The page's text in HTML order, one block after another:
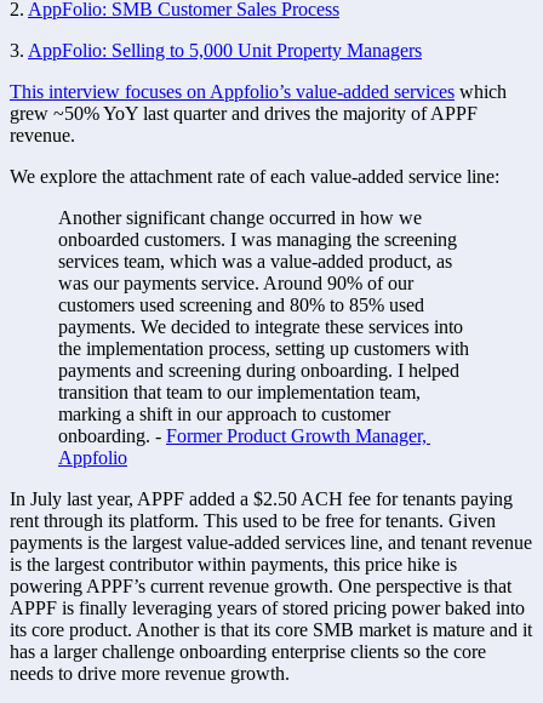
2. AppFolio: SMB Customer Sales Process
3. AppFolio: Selling to 5,000 Unit Property Managers
This interview focuses on Appfolio’s value-added services which
grew ~50% YoY last quarter and drives the majority of APPF
revenue.
We explore the attachment rate of each value-added service line:
Another significant change occurred in how we
onboarded customers. I was managing the screening
services team, which was a value-added product, as
was our payments service. Around 90% of our
customers used screening and 80% to 85% used
payments. We decided to integrate these services into
the implementation process, setting up customers with
payments and screening during onboarding. I helped
transition that team to our implementation team,
marking a shift in our approach to customer
onboarding. - Former Product Growth Manager,
Appfolio
In July last year, APPF added a $2.50 ACH fee for tenants paying
rent through its platform. This used to be free for tenants. Given
payments is the largest value-added services line, and tenant revenue
is the largest contributor within payments, this price hike is
powering APPF’s current revenue growth. One perspective is that
APPF is finally leveraging years of stored pricing power baked into
its core product. Another is that its core SMB market is mature and it
has a larger challenge onboarding enterprise clients so the core
needs to drive more revenue growth.